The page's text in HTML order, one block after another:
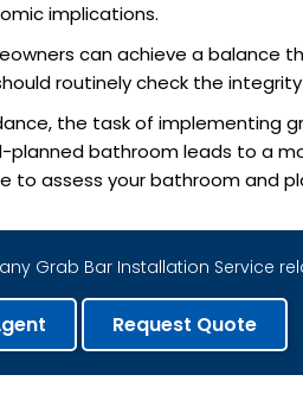
implications.
can achieve a balance
routinely check the
the task of implementing
bathroom leads to a
assess your bathroom and
Grab Bar Installation Service
Request Quote